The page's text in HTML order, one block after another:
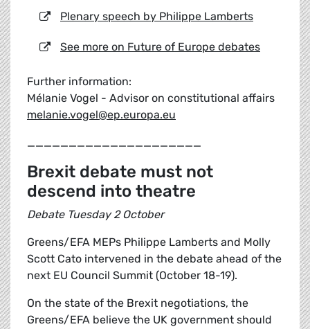
Plenary speech by Philippe Lamberts
See more on Future of Europe debates
Further information:
Mélanie Vogel - Advisor on constitutional affairs
melanie.vogel@ep.europa.eu
_____________________
Brexit debate must not
descend into theatre
Debate Tuesday 2 October
Greens/EFA MEPs Philippe Lamberts and Molly
Scott Cato intervened in the debate ahead of the
next EU Council Summit (October 18-19).
On the state of the Brexit negotiations, the
Greens/EFA believe the UK government should